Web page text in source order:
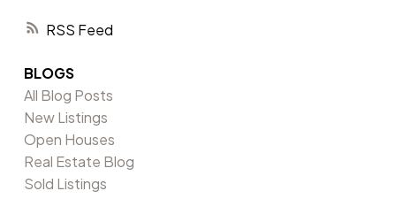
RSS
BLOGS
All Blog Posts
New Listings
Open Houses
Real Estate Blog
Sold Listings